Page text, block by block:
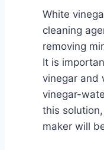
White
cleaning
removing
It is
vinegar and
vinegar-
this
maker will